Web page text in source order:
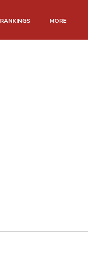
RANKINGS MORE